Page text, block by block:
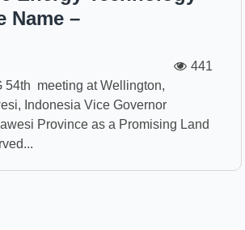
Name –
441
54th meeting at Wellington,
Indonesia Vice Governor
Province as a Promising Land